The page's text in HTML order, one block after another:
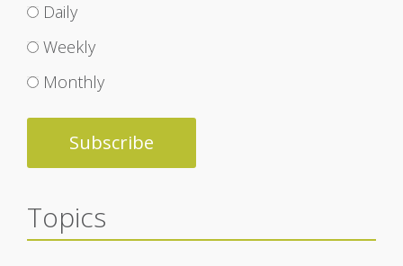
Daily
Weekly
Monthly
Topics